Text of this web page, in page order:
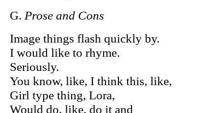
G. Prose and Cons
Image things flash quickly by.
I would like to rhyme.
Seriously.
You know, like, I think this, like,
Girl type thing, Lora,
Would do, like, do it and